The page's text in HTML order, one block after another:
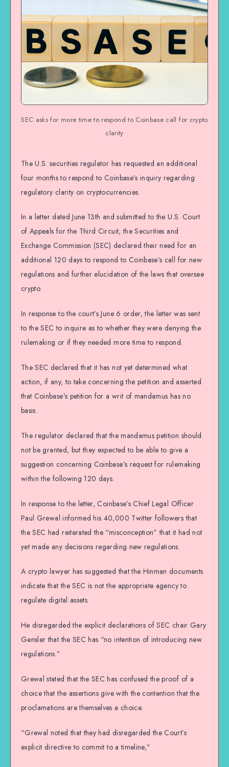
SEC asks for more time to respond to Coinbase call for crypto
clarity
The U.S. securities regulator has requested an additional
four months to respond to Coinbase’s inquiry regarding
regulatory clarity on cryptocurrencies.
In a letter dated June 13th and submitted to the U.S. Court
of Appeals for the Third Circuit, the Securities and
Exchange Commission (SEC) declared their need for an
additional 120 days to respond to Coinbase’s call for new
regulations and further elucidation of the laws that oversee
crypto.
In response to the court’s June 6 order, the letter was sent
to the SEC to inquire as to whether they were denying the
rulemaking or if they needed more time to respond.
The SEC declared that it has not yet determined what
action, if any, to take concerning the petition and asserted
that Coinbase’s petition for a writ of mandamus has no
basis.
The regulator declared that the mandamus petition should
not be granted, but they expected to be able to give a
suggestion concerning Coinbase’s request for rulemaking
within the following 120 days.
In response to the letter, Coinbase’s Chief Legal Officer
Paul Grewal informed his 40,000 Twitter followers that
the SEC had reiterated the “misconception” that it had not
yet made any decisions regarding new regulations.
A crypto lawyer has suggested that the Hinman documents
indicate that the SEC is not the appropriate agency to
regulate digital assets.
He disregarded the explicit declarations of SEC chair Gary
Gensler that the SEC has “no intention of introducing new
regulations.”
Grewal stated that the SEC has confused the proof of a
choice that the assertions give with the contention that the
proclamations are themselves a choice.
“Grewal noted that they had disregarded the Court’s
explicit directive to commit to a timeline,”